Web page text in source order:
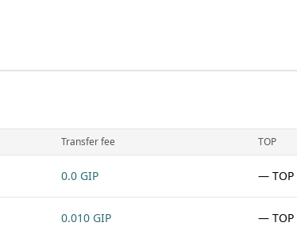
Transfer fee TOP
0.0 GIP — TOP
0.010 GIP — TOP